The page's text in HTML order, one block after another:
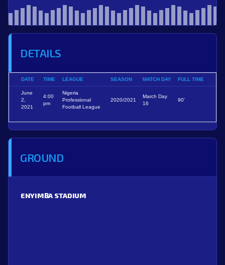
DETAILS
DATE TIME LEAGUE SEASON MATCH DAY FULL TIME
June
2,
2021
4:00
pm
Nigeria
Professional
Football League
2020/2021
March Day
16
90'
GROUND
ENYIMBA STADIUM